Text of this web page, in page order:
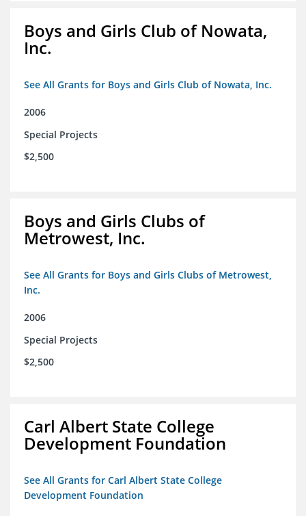
Boys and Girls Club of Nowata,
Inc.
See All Grants for Boys and Girls Club of Nowata, Inc.
2006
Special Projects
$2,500
Boys and Girls Clubs of
Metrowest, Inc.
See All Grants for Boys and Girls Clubs of Metrowest,
Inc.
2006
Special Projects
$2,500
Carl Albert State College
Development Foundation
See All Grants for Carl Albert State College
Development Foundation